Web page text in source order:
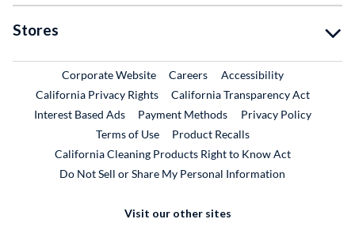
Stores
Corporate WebsiteExternal Link
CareersExternal Link
Accessibility
California Privacy Rights
California Transparency Act
Interest Based Ads
Payment Methods
Privacy Policy
Terms of Use
Product RecallsExternal Link
California Cleaning Products Right to Know Act
Do Not Sell or Share My Personal Information
Visit our other sites